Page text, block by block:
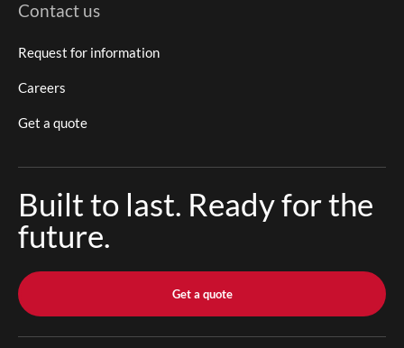
Contact us
Request for information
Careers
Get a quote
Built to last. Ready for the
future.
Get a quote